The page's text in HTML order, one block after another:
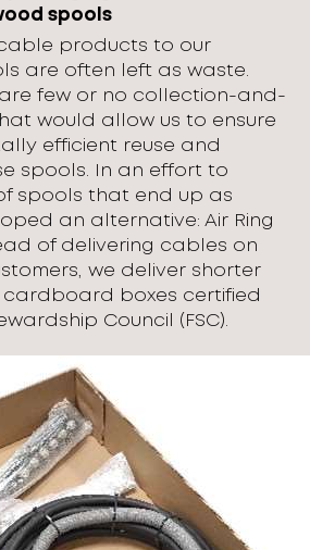
spools
products to our
are often left as waste.
few or no collection-and-
would allow us to ensure
efficient reuse and
spools. In an effort to
spools that end up as
an alternative: Air Ring
of delivering cables on
we deliver shorter
boxes certified
Council (FSC).